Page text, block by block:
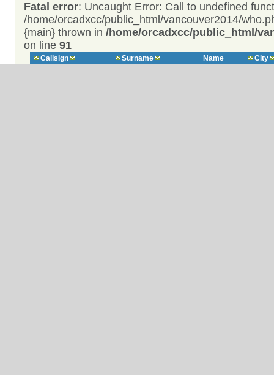
Fatal error: Uncaught Error: Call to undefined
/home/orcadxcc/public_html/vancouver2014/
{main} thrown in /home/orcadxcc/public_html/
on line 91
Callsign Surname Name City